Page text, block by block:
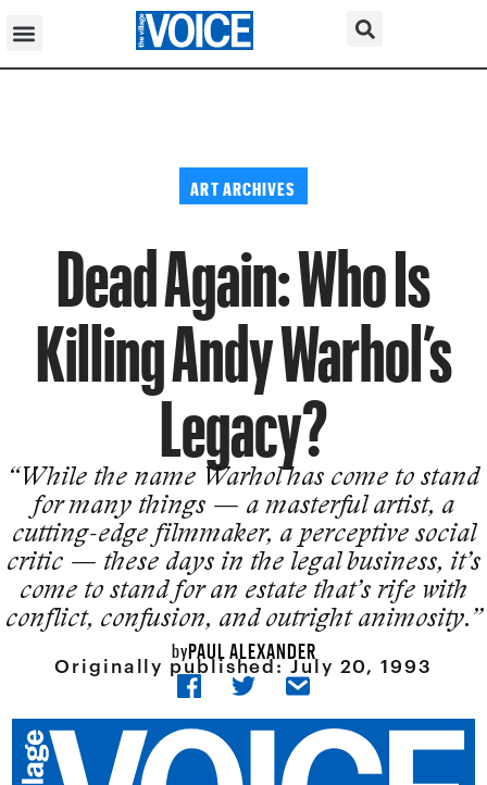
ART ARCHIVES
Dead Again: Who Is
Killing Andy Warhol’s
Legacy?
“While the name Warhol has come to stand
for many things — a masterful artist, a
cutting-edge filmmaker, a perceptive social
crit­ic — these days in the legal business, it’s
come to stand for an estate that’s rife with
conflict, confusion, and outright animosity.”
byPAUL ALEXANDER
Originally published:July 20, 1993